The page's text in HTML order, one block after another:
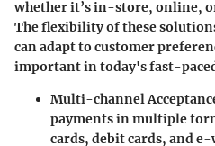
whether it’s in-store, online,
The flexibility of these
can adapt to customer
important in today's fast-
Multi-channel
payments in multiple
cards, debit cards, and